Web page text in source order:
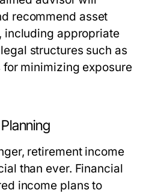
recommend asset
including appropriate
structures such as
minimizing exposure
retirement income
than ever. Financial
income plans to